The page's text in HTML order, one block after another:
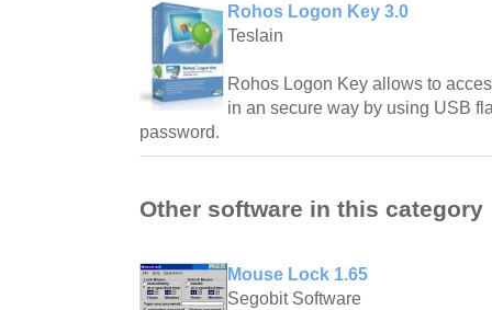
Rohos Logon Key 3.0
Teslain
Rohos Logon Key allows to
in an secure way by using USB
password.
Other software in this category
Mouse Lock 1.65
Segobit Software